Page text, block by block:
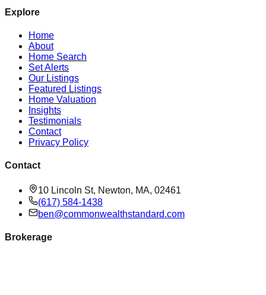
Explore
Home
About
Home Search
Set Alerts
Our Listings
Featured Listings
Home Valuation
Insights
Testimonials
Contact
Privacy Policy
Contact
10 Lincoln St, Newton, MA, 02461
(617) 584-1438
ben@commonwealthstandard.com
Brokerage